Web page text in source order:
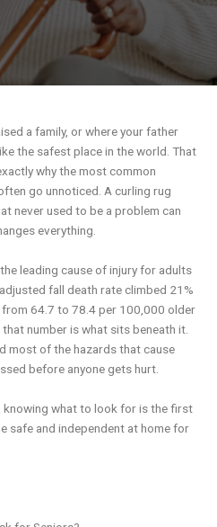
a family, or where your father
the safest place in the world. That
why the most common
go unnoticed. A curling rug
never used to be a problem can
everything.
leading cause of injury for adults
fall death rate climbed 21%
64.7 to 78.4 per 100,000 older
number is what sits beneath it.
most of the hazards that cause
before anyone gets hurt.
knowing what to look for is the first
safe and independent at home for